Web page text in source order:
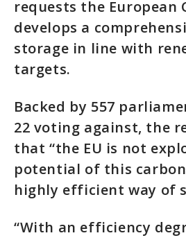
requests the European
develops a
storage in line with
targets.
Backed by 557
22 voting against, the
that “the EU is not
potential of this
highly efficient way of
“With an efficiency